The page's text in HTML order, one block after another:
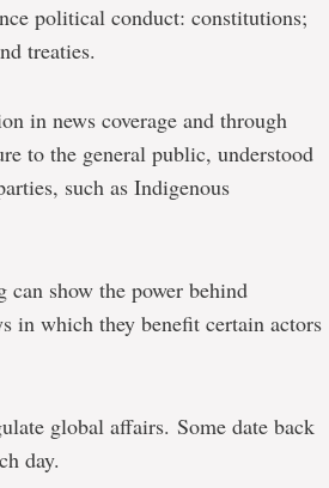
political conduct: constitutions;
treaties.
in news coverage and through
to the general public, understood
such as Indigenous
show the power behind
in which they benefit certain actors
global affairs. Some date back
day.